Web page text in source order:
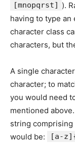
[mnopqrst] ).
having to type
character class
characters, but
A single
character; to
you would need
mentioned
string
would be:
[a-